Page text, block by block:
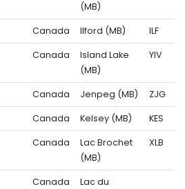
(MB)
Canada Ilford (MB) ILF
Canada
Island Lake
(MB)
YIV
Canada Jenpeg (MB) ZJG
Canada Kelsey (MB) KES
Canada
Lac Brochet
(MB)
XLB
Canada
Lac du